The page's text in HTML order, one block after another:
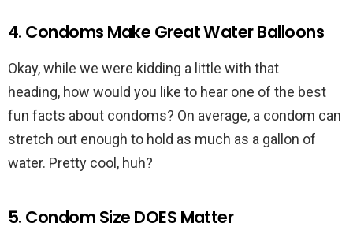
4. Condoms Make Great Water Balloons
Okay, while we were kidding a little with that
heading, how would you like to hear one of the best
fun facts about condoms? On average, a condom can
stretch out enough to hold as much as a gallon of
water. Pretty cool, huh?
5. Condom Size DOES Matter